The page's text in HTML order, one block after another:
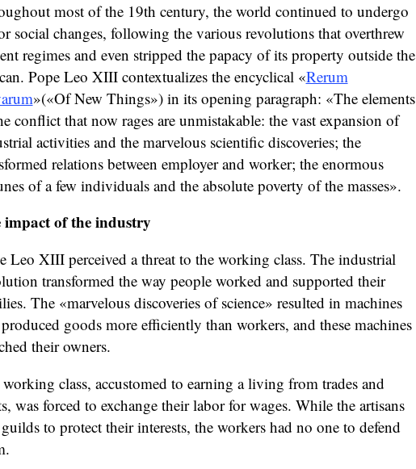
most of the 19th century, the world continued to undergo
social changes, following the various revolutions that overthrew
regimes and even stripped the papacy of its property outside the
Pope Leo XIII contextualizes the encyclical «Rerum
»(«Of New Things») in its opening paragraph: «The elements
conflict that now rages are unmistakable: the vast expansion of
activities and the marvelous scientific discoveries; the
relations between employer and worker; the enormous
of a few individuals and the absolute poverty of the masses».
impact of the industry
Leo XIII perceived a threat to the working class. The industrial
transformed the way people worked and supported their
The «marvelous discoveries of science» resulted in machines
goods more efficiently than workers, and these machines
their owners.
class, accustomed to earning a living from trades and
was forced to exchange their labor for wages. While the artisans
to protect their interests, the workers had no one to defend